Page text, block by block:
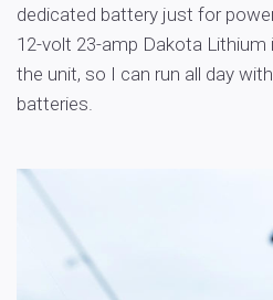
dedicated battery just for
12-volt 23-amp Dakota
the unit, so I can run all day
batteries.